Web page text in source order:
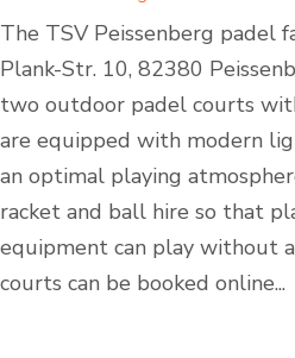
The TSV Peissenberg padel
Plank-Str. 10, 82380
two outdoor padel courts
are equipped with modern
an optimal playing
racket and ball hire so that
equipment can play without
courts can be booked online...